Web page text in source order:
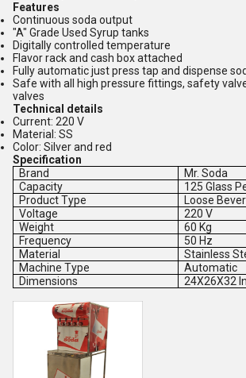
Features
Continuous soda output
"A" Grade Used Syrup tanks
Digitally controlled temperature
Flavor rack and cash box attached
Fully automatic just press tap and dispense
Safe with all high pressure fittings, safety
valves
Technical details
Current: 220 V
Material: SS
Color: Silver and red
Specification
Brand
Mr. Soda
Capacity
125 Glass
Product Type
Loose
Voltage
220 V
Weight
60 Kg
Frequency
50 Hz
Material
Stainless
Machine Type
Automatic
Dimensions
24X26X32